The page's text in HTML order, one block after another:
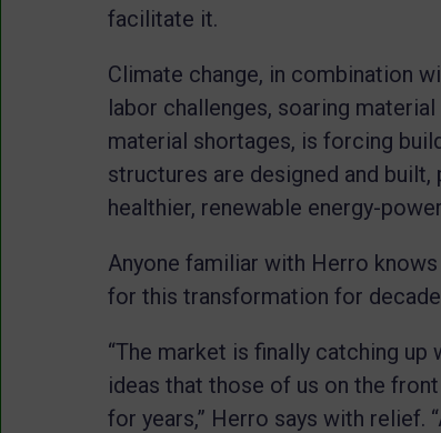
facilitate it.
Climate change, in combination
labor challenges, soaring
material shortages, is forcing
structures are designed and
healthier, renewable energy-
Anyone familiar with Herro
for this transformation for
“The market is finally catching
ideas that those of us on the
for years,” Herro says with relief.